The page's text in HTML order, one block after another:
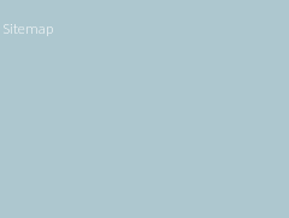
Sitemap